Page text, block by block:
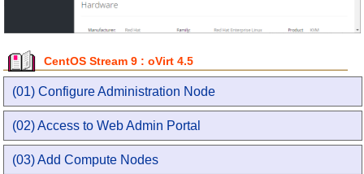
CentOS Stream 9 : oVirt 4.5
(01) Configure Administration Node
(02) Access to Web Admin Portal
(03) Add Compute Nodes